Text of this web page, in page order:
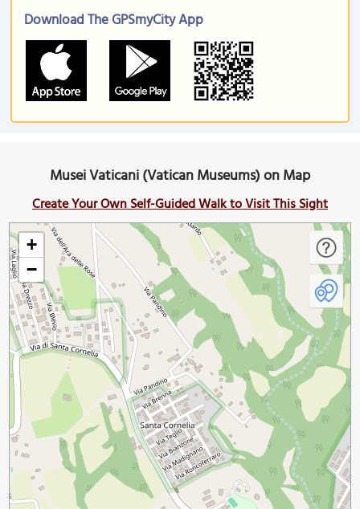
Download The GPSmyCity App
Musei Vaticani (Vatican Museums) on Map
Create Your Own Self-Guided Walk to Visit This Sight
+
−